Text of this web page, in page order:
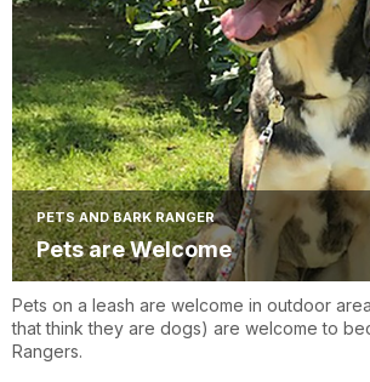
PETS AND BARK RANGER
Pets are Welcome
Pets on a leash are welcome in outdoor
that think they are dogs) are welcome to
Rangers.